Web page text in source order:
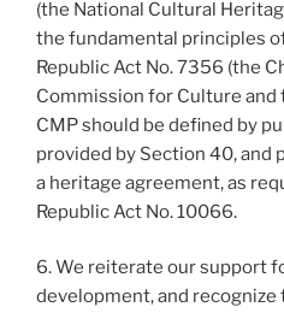
(the National Cultural
the fundamental principles
Republic Act No. 7356 (the
Commission for Culture and
CMP should be defined by
provided by Section 40, and
a heritage agreement, as
Republic Act No. 10066.
6. We reiterate our support
development, and